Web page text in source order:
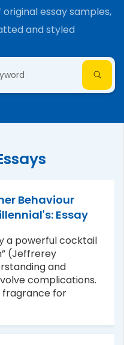
essay samples,
and styled
Behaviour
Essay
a powerful cocktail
(Jeffrerey
and
complications.
fragrance for